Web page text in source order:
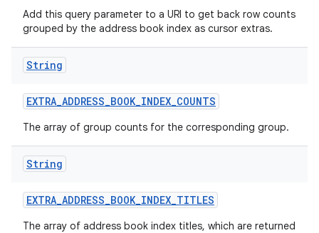
Add this query parameter to a URI to get back row counts
grouped by the address book index as cursor extras.
String
EXTRA_ADDRESS_BOOK_INDEX_COUNTS
The array of group counts for the corresponding group.
String
EXTRA_ADDRESS_BOOK_INDEX_TITLES
The array of address book index titles, which are returned